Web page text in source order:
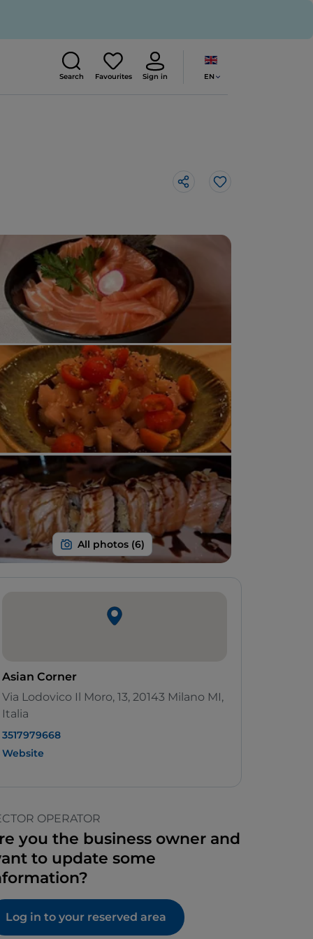
Search Favourites Sign in EN
Like
Asian Corner
Via Lodovico Il Moro, 13, 20143 Milano MI,
Italia
3517979668
Website
OPERATOR
you the business owner and
to update some
Log in to your reserved area